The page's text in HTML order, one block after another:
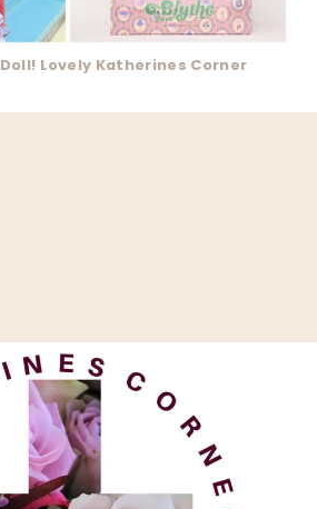
Doll! Lovely Katherines Corner